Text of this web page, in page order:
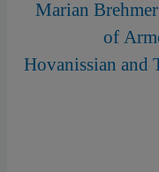
Marian
of
Hovanissian and